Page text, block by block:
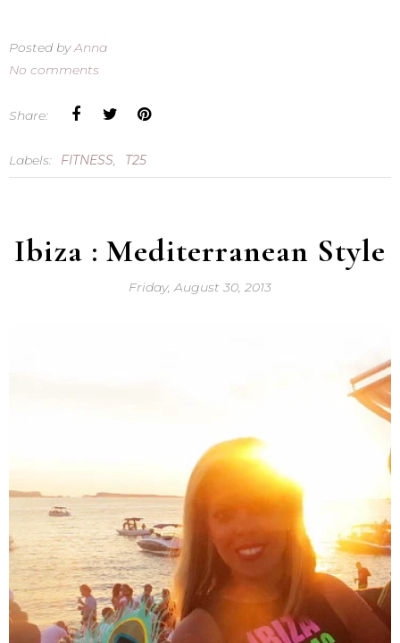
Posted byAnna
No comments
Share:
Labels: FITNESS T25
Ibiza : Mediterranean Style
Friday, August 30, 2013